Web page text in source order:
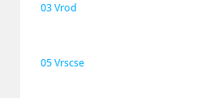
03 Vrod
05 Vrscse